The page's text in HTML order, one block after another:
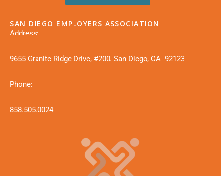
SAN DIEGO EMPLOYERS ASSOCIATION
Address:
9655 Granite Ridge Drive, #200. San Diego, CA 92123
Phone:
858.505.0024